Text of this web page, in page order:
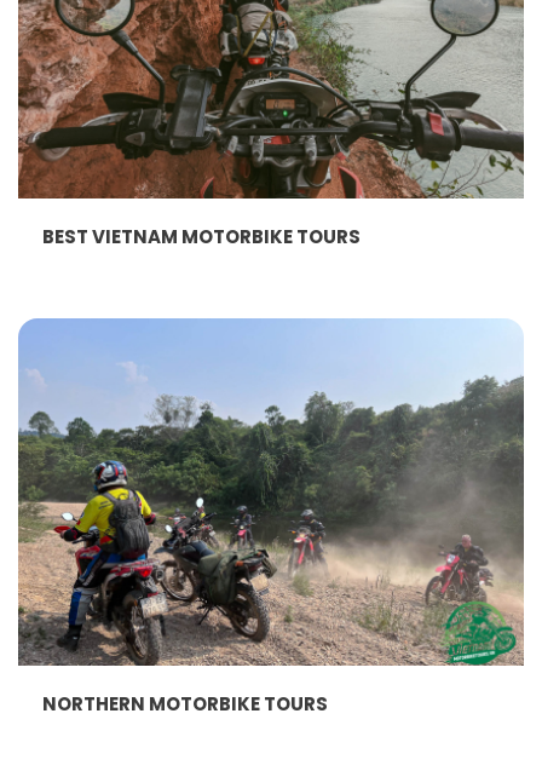
BEST VIETNAM MOTORBIKE TOURS
NORTHERN MOTORBIKE TOURS